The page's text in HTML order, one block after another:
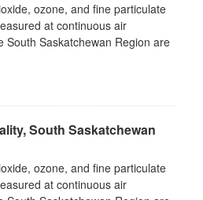
ozone, and fine particulate
at continuous air
South Saskatchewan Region are
South Saskatchewan
ozone, and fine particulate
at continuous air